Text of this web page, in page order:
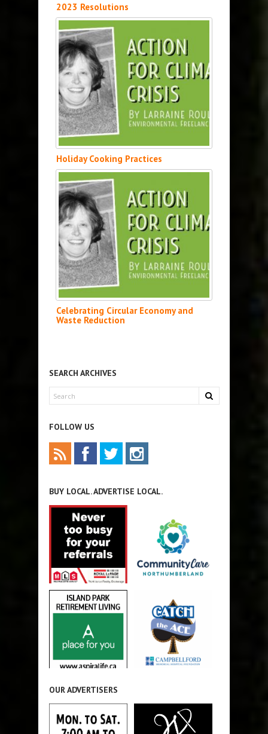
2023 Resolutions
Holiday Cooking Practices
Celebrating Circular Economy and
Waste Reduction
SEARCH ARCHIVES
FOLLOW US
BUY LOCAL. ADVERTISE LOCAL.
OUR ADVERTISERS